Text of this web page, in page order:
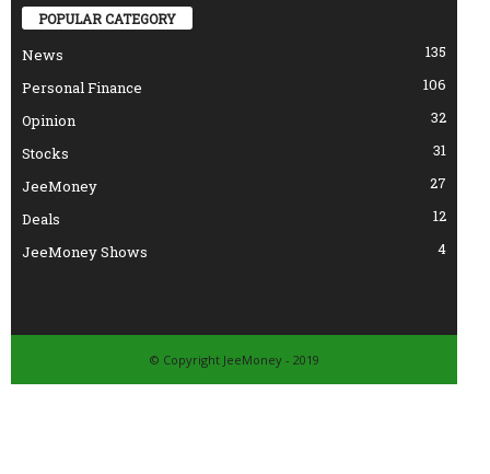
POPULAR CATEGORY
News
135
Personal Finance
106
Opinion
32
Stocks
31
JeeMoney
27
Deals
12
JeeMoney Shows
4
© Copyright JeeMoney - 2019